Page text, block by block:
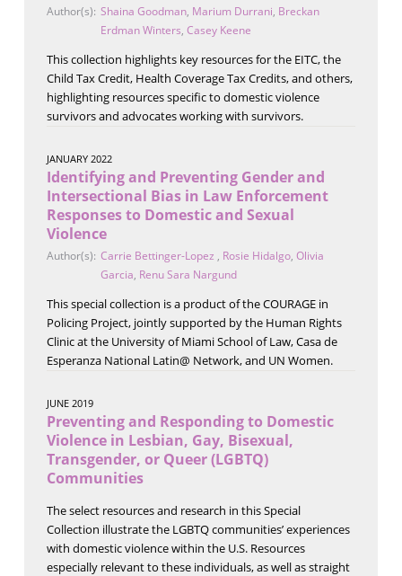
Author(s): Shaina Goodman, Marium Durrani, Breckan
Erdman Winters, Casey Keene
This collection highlights key resources for the EITC, the
Child Tax Credit, Health Coverage Tax Credits, and others,
highlighting resources specific to domestic violence
survivors and advocates working with survivors.
JANUARY 2022
Identifying and Preventing Gender and
Intersectional Bias in Law Enforcement
Responses to Domestic and Sexual
Violence
Author(s): Carrie Bettinger-Lopez , Rosie Hidalgo, Olivia
Garcia, Renu Sara Nargund
This special collection is a product of the COURAGE in
Policing Project, jointly supported by the Human Rights
Clinic at the University of Miami School of Law, Casa de
Esperanza National Latin@ Network, and UN Women.
JUNE 2019
Preventing and Responding to Domestic
Violence in Lesbian, Gay, Bisexual,
Transgender, or Queer (LGBTQ)
Communities
The select resources and research in this Special
Collection illustrate the LGBTQ communities’ experiences
with domestic violence within the U.S. Resources
especially relevant to these individuals, as well as straight